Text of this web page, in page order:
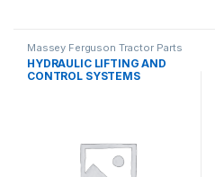
Massey Ferguson Tractor Parts
HYDRAULIC LIFTING AND
CONTROL SYSTEMS